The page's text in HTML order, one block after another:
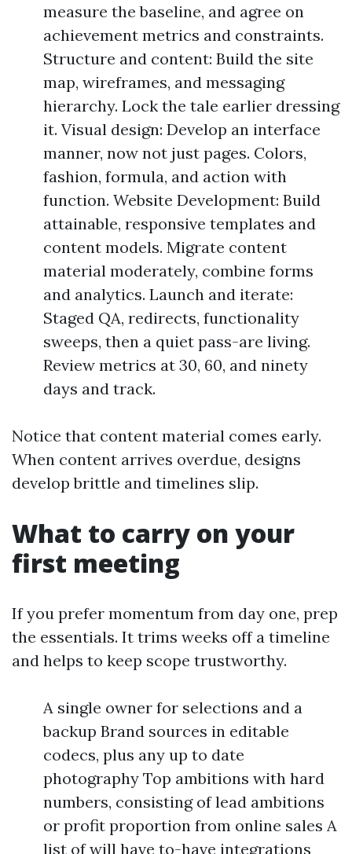
measure the baseline, and agree on
achievement metrics and constraints.
Structure and content: Build the site
map, wireframes, and messaging
hierarchy. Lock the tale earlier dressing
it. Visual design: Develop an interface
manner, now not just pages. Colors,
fashion, formula, and action with
function. Website Development: Build
attainable, responsive templates and
content models. Migrate content
material moderately, combine forms
and analytics. Launch and iterate:
Staged QA, redirects, functionality
sweeps, then a quiet pass-are living.
Review metrics at 30, 60, and ninety
days and track.
Notice that content material comes early.
When content arrives overdue, designs
develop brittle and timelines slip.
What to carry on your
first meeting
If you prefer momentum from day one, prep
the essentials. It trims weeks off a timeline
and helps to keep scope trustworthy.
A single owner for selections and a
backup Brand sources in editable
codecs, plus any up to date
photography Top ambitions with hard
numbers, consisting of lead ambitions
or profit proportion from online sales A
list of will have to-have integrations